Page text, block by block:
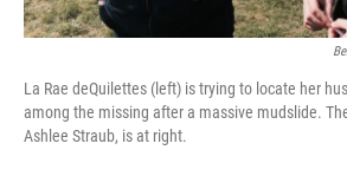
La Rae deQuilettes (left) is trying to locate her
among the missing after a massive mudslide.
Ashlee Straub, is at right.